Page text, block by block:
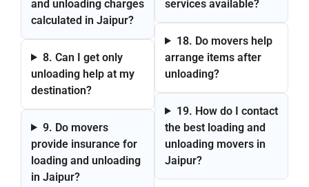
and unloading charges
calculated in Jaipur?
8. Can I get only
unloading help at my
destination?
9. Do movers
provide insurance for
loading and unloading
in Jaipur?
services available?
18. Do movers help
arrange items after
unloading?
19. How do I contact
the best loading and
unloading movers in
Jaipur?